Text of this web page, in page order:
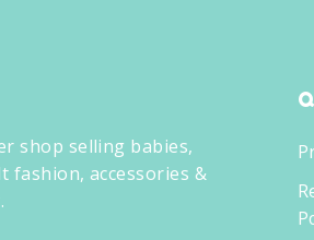
shop selling babies,
fashion, accessories &